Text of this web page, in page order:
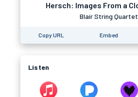
Hersch: Images From a
Blair String Quartet
Copy URL Embed
Listen